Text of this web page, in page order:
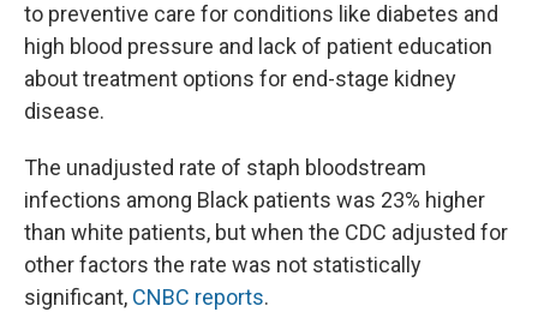
to preventive care for conditions like diabetes and
high blood pressure and lack of patient education
about treatment options for end-stage kidney
disease.
The unadjusted rate of staph bloodstream
infections among Black patients was 23% higher
than white patients, but when the CDC adjusted for
other factors the rate was not statistically
significant, CNBC reports.